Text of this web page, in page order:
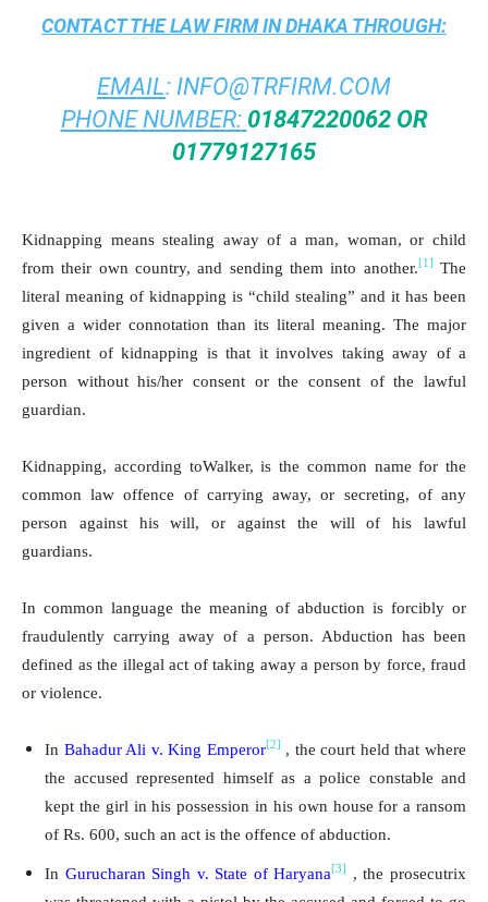
CONTACT THELAW FIRM IN DHAKA THROUGH:
EMAIL: INFO@TRFIRM.COM
PHONE NUMBER: 01847220062 OR
01779127165
Kidnapping means stealing away of a man, woman, or child
from their own country, and sending them into another.[1]
The
literal meaning of kidnapping is “child stealing” and it has been
given a wider connotation than its literal meaning. The major
ingredient of kidnapping is that it involves taking away of a
person without his/her consent or the consent of the lawful
guardian.
Kidnapping, according toWalker, is the common name for the
common law offence of carrying away, or secreting, of any
person against his will, or against the will of his lawful
guardians.
In common language the meaning of abduction is forcibly or
fraudulently carrying away of a person. Abduction has been
defined as the illegal act of taking away a person by force, fraud
or violence.
In Bahadur Ali v. King Emperor[2] , the court held that where
the accused represented himself as a police constable and
kept the girl in his possession in his own house for a ransom
of Rs. 600, such an act is the offence of abduction.
In Gurucharan Singh v. State of Haryana[3]
, the prosecutrix